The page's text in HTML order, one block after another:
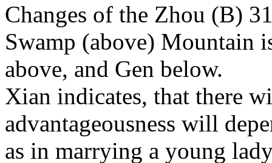
Changes of the Zhou (B)
Swamp (above) Mountain
above, and Gen below.
Xian indicates, that there
advantageousness will
as in marrying a young